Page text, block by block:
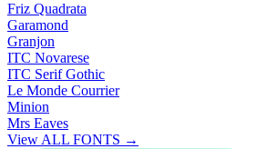
Friz Quadrata
Garamond
Granjon
ITC Novarese
ITC Serif Gothic
Le Monde Courrier
Minion
Mrs Eaves
View ALL FONTS →